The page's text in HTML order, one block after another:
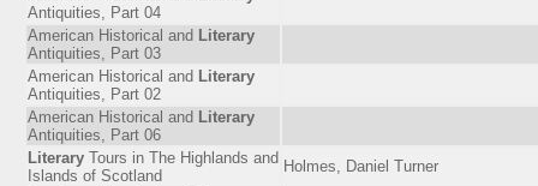
Antiquities, Part 04
American Historical and Literary
Antiquities, Part 03
American Historical and Literary
Antiquities, Part 02
American Historical and Literary
Antiquities, Part 06
Literary Tours in The Highlands and
Islands of Scotland
Holmes, Daniel Turner